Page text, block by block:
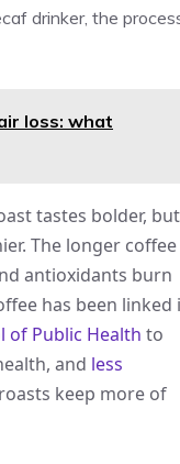
drinker, the
loss: what
tastes bolder, but
The longer coffee
antioxidants burn
has been linked
of Public Health to
and less
keep more of